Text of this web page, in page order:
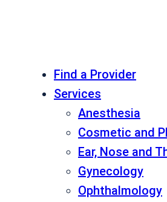
Find a Provider
Services
Anesthesia
Cosmetic and
Ear, Nose and
Gynecology
Ophthalmology